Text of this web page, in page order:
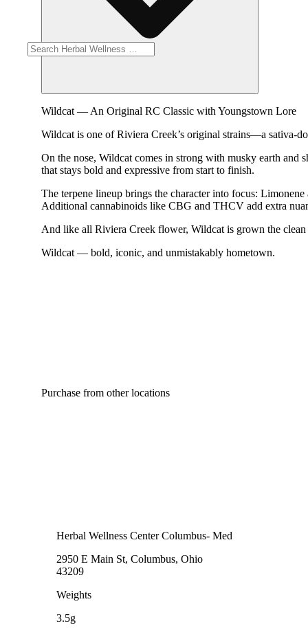
Wildcat — An Original RC Classic with Youngstown Lore
Wildcat is one of Riviera Creek’s original strains—a sativa-
On the nose, Wildcat comes in strong with musky earth and
that stays bold and expressive from start to finish.
The terpene lineup brings the character into focus:
Additional cannabinoids like CBG and THCV add extra
And like all Riviera Creek flower, Wildcat is grown the
Wildcat — bold, iconic, and unmistakably hometown.
Purchase from other locations
Herbal Wellness Center Columbus- Med
2950 E Main St, Columbus, Ohio
43209
Weights
3.5g